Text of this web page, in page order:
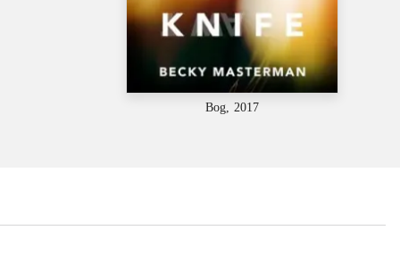
Bog, 2017